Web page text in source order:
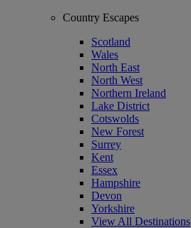
Country Escapes
Scotland
Wales
North East
North West
Northern Ireland
Lake District
Cotswolds
New Forest
Surrey
Kent
Essex
Hampshire
Devon
Yorkshire
View All Destinations